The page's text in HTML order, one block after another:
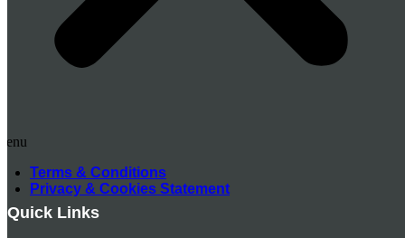
Terms & Conditions
Privacy & Cookies Statement
Quick Links